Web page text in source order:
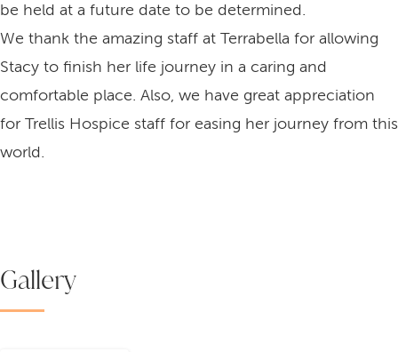
be held at a future date to be determined.
We thank the amazing staff at Terrabella for allowing
Stacy to finish her life journey in a caring and
comfortable place. Also, we have great appreciation
for Trellis Hospice staff for easing her journey from this
world.
Gallery